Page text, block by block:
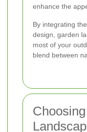
enhance the
By integrating
design, garden
most of your
blend between